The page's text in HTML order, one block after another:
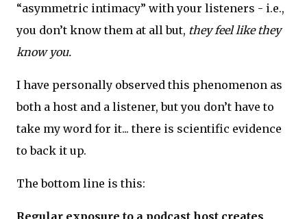
“asymmetric intimacy” with your listeners - i.e.,
you don’t know them at all but, they feel like they
know you.
I have personally observed this phenomenon as
both a host and a listener, but you don’t have to
take my word for it... there is scientific evidence
to back it up.
The bottom line is this:
Regular exposure to a podcast host creates